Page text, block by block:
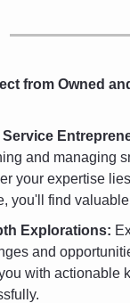
from Owned
Service
and managing
your expertise
you'll find
Explorations:
and
with actionable